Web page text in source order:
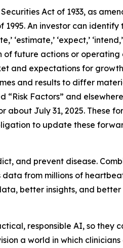
Act of 1933, as
An investor can identify
‘expect,’ ‘intend,’
of future actions or
and expectations for
and results to differ
Factors” and
about July 31, 2025. These
to update these
and prevent disease.
from millions of
better insights, and
responsible AI, so they
a world in which